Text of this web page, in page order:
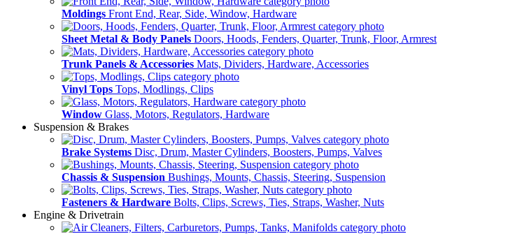
Moldings Front End, Rear, Side, Window, Hardware
Sheet Metal & Body Panels Doors, Hoods, Fenders, Quarter, Trunk, Floor, Armrest
Trunk Panels & Accessories Mats, Dividers, Hardware, Accessories
Vinyl Tops Tops, Modlings, Clips
Window Glass, Motors, Regulators, Hardware
Suspension & Brakes
Brake Systems Disc, Drum, Master Cylinders, Boosters, Pumps, Valves
Chassis & Suspension Bushings, Mounts, Chassis, Steering, Suspension
Fasteners & Hardware Bolts, Clips, Screws, Ties, Straps, Washer, Nuts
Engine & Drivetrain